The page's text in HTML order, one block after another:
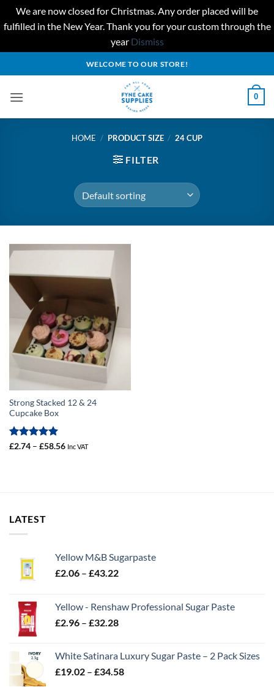
We are now closed for Christmas. Any order placed will be
fulfilled in the New Year. Thank you for your custom through the
year Dismiss
to
WELCOME TO OUR STORE!
0
HOME / PRODUCT SIZE / 24 CUP
FILTER
Strong Stacked 12 & 24
Cupcake Box
Rated5
£2.74 – £58.56Price
Inc VAT
LATEST
Yellow M&B Sugarpaste
£2.06 – £43.22Price
through
£43.22
Yellow - Renshaw Professional Sugar Paste
£2.96 – £32.28Price
through
£32.28
White Satinara Luxury Sugar Paste – 2 Pack Sizes
£19.02 – £34.58Price